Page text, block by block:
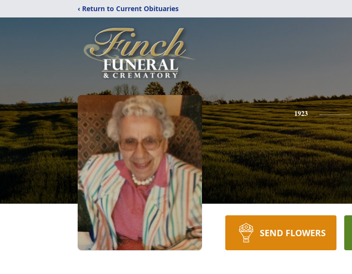
‹ Return to Current Obituaries
1923
SEND FLOWERS